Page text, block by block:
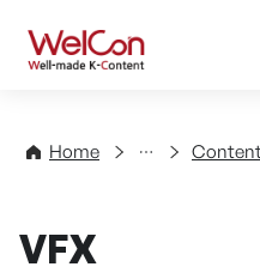
WelCon
Home
Directory
VFX